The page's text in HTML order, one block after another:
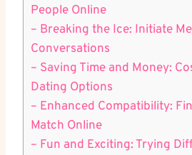
People Online
– Breaking the ⁤Ice: Initiate‍
Conversations
– Saving Time and ⁢Money:
Dating Options
– Enhanced Compatibility:
Match Online
– Fun and‌ Exciting: Trying